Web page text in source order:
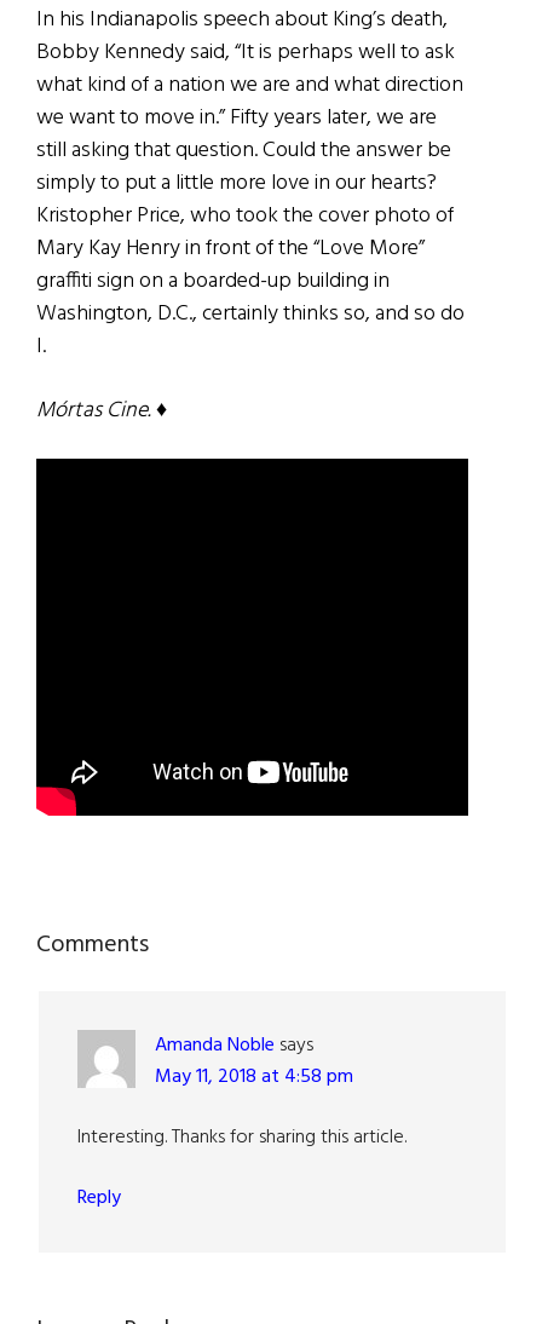
In his Indianapolis speech about King’s death,
Bobby Kennedy said, “It is perhaps well to ask
what kind of a nation we are and what direction
we want to move in.” Fifty years later, we are
still asking that question. Could the answer be
simply to put a little more love in our hearts?
Kristopher Price, who took the cover photo of
Mary Kay Henry in front of the “Love More”
graffiti sign on a boarded-up building in
Washington, D.C., certainly thinks so, and so do
I.
Mórtas Cine.♦
Reader
Comments
Amanda Noble says
May 11, 2018 at 4:58 pm
Interesting. Thanks for sharing this article.
Reply